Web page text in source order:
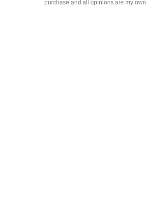
purchase and all opinions are my own.